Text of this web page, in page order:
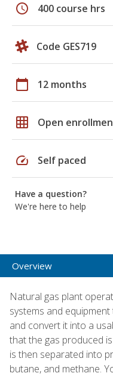
schedule 400 course hrs
Code GES719
calendar_today 12 months
grid_on Open
speed Self paced
Have a question?
We're here to help
Overview
Natural gas plant
systems and
and convert it into a
that the gas produced
is then separated into
butane, and methane.